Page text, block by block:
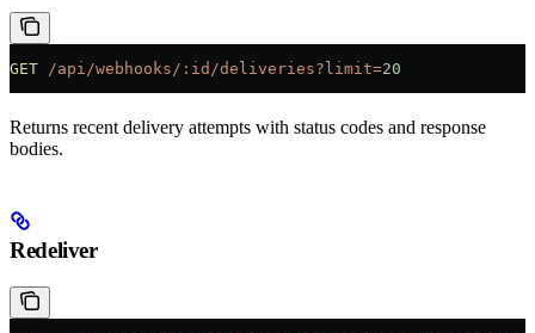
GET /api/webhooks/:id/deliveries?limit=20
Returns recent delivery attempts with status codes and response
bodies.
Redeliver